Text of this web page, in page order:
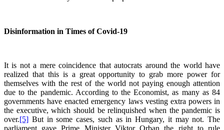
Disinformation in Times of Covid-19
It is not a mere coincidence that autocrats around the world have
realized that this is a great opportunity to grab more power for
themselves with the rest of the world not paying enough attention
due to the pandemic. According to the Economist, as many as 84
governments have enacted emergency laws vesting extra powers in
the executive, which should be relinquished when the pandemic is
over.[5] But in some cases, such as in Hungary, it may not. The
parliament gave Prime Minister Viktor Orban the right to rule